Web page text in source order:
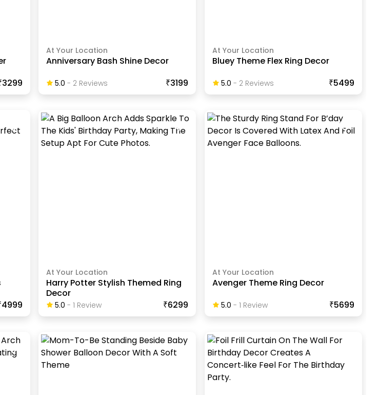
At Your Location
Anniversary Bash Shine Decor
5.0 - 2 ReviewS ₹3199
At Your Location
Bluey Theme Flex Ring Decor
5.0 - 2ReviewS ₹5499
At Your Location
Harry Potter Stylish Themed Ring
Decor
5.0 -1 Review ₹6299
At Your Location
Avenger Theme Ring Decor
5.0 - 1 Review ₹5699